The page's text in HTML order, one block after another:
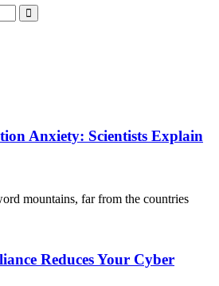
Search
Anxiety: Scientists Explain
mountains, far from the countries
Reduces Your Cyber